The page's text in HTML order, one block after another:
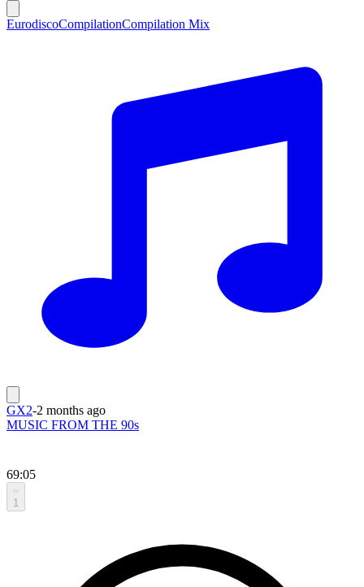
EurodiscoCompilationCompilation Mix
GX2-2 months ago
MUSIC FROM THE 90s
69:05
1